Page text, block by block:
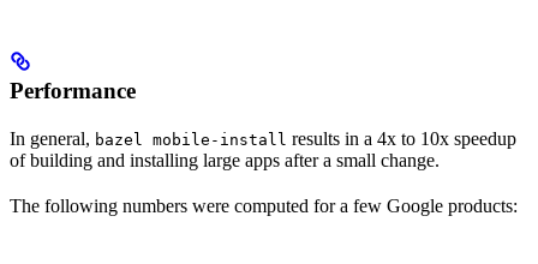
Performance
In general, bazel mobile-install results in a 4x to 10x speedup
of building and installing large apps after a small change.
The following numbers were computed for a few Google products: